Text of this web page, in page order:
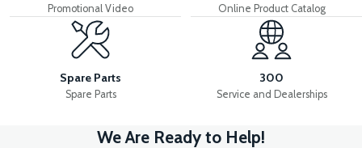
Promotional Video Online Product Catalog
Spare Parts
Spare Parts
300
Service and Dealerships
We Are Ready to Help!